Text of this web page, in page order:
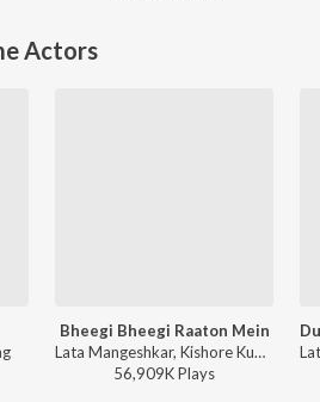
Actors
Bheegi Bheegi Raaton Mein
Lata Mangeshkar, Kishore Kumar - Ajanabee
56,909KPlays